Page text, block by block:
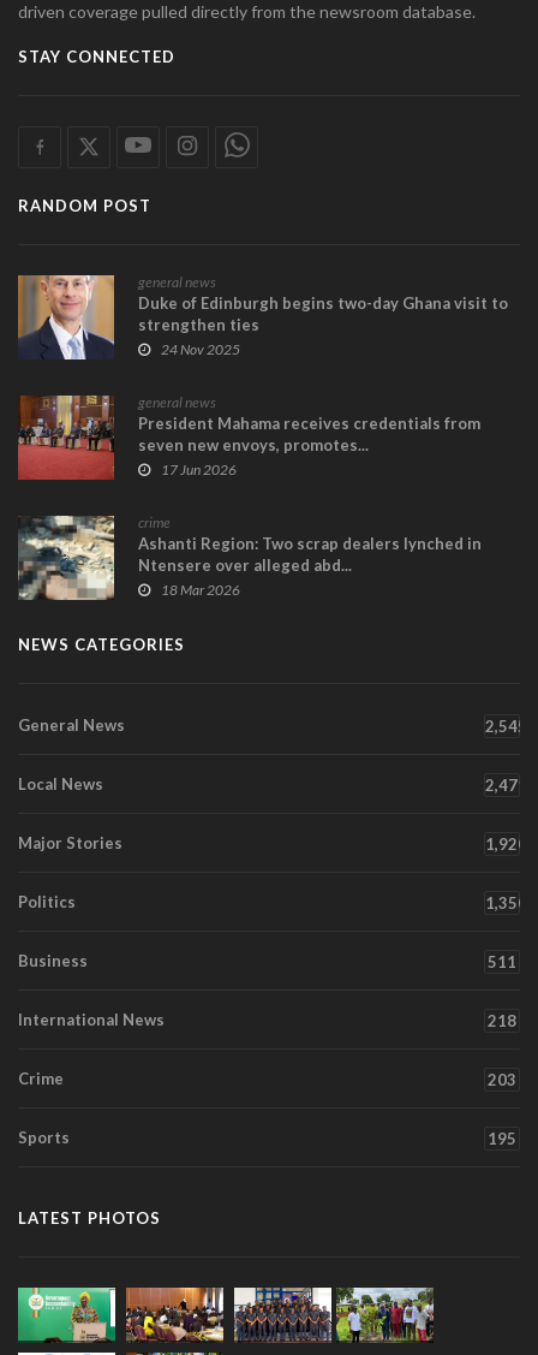
driven coverage pulled directly from the newsroom database.
STAY CONNECTED
RANDOM POST
general news
Duke of Edinburgh begins two-day Ghana visit to
strengthen ties
24 Nov 2025
general news
President Mahama receives credentials from
seven new envoys, promotes...
17 Jun 2026
crime
Ashanti Region: Two scrap dealers lynched in
Ntensere over alleged abd...
18 Mar 2026
NEWS CATEGORIES
General News 2,545
Local News 2,471
Major Stories 1,920
Politics 1,350
Business 511
International News 218
Crime 203
Sports 195
LATEST PHOTOS